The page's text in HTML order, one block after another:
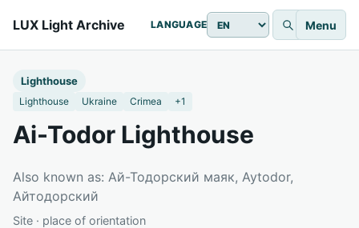
LUX Light Archive LANGUAGE Menu
Lighthouse
Lighthouse Ukraine Crimea +1
Ai-Todor Lighthouse
Also known as: Ай-Тодорский маяк, Aytodor,
Айтодорский
Site · place of orientation